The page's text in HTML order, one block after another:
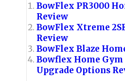
BowFlex PR3000
Review
BowFlex Xtreme
Review
BowFlex Blaze
Bowflex Home Gym
Upgrade Options